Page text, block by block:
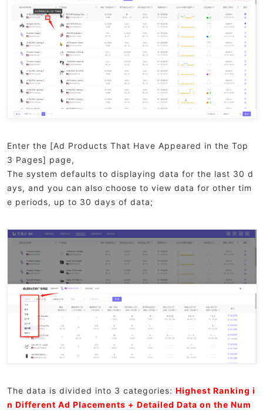
Enter the [Ad Products That Have Appeared in the Top
3 Pages] page,
The system defaults to displaying data for the last 30 d
ays, and you can also choose to view data for other tim
e periods, up to 30 days of data;
The data is divided into 3 categories: Highest Ranking i
n Different Ad Placements + Detailed Data on the Num